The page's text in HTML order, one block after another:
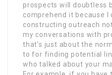
prospects will doubtless
comprehend it because
constructing outreach
my conversations with
that’s just about the
to for finding potential
who talked about your